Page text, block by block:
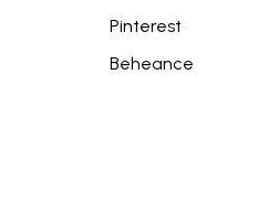
Pinterest
Beheance